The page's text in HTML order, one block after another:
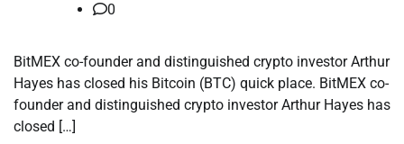
0
BitMEX co-founder and distinguished crypto investor Arthur
Hayes has closed his Bitcoin (BTC) quick place. BitMEX co-
founder and distinguished crypto investor Arthur Hayes has
closed […]